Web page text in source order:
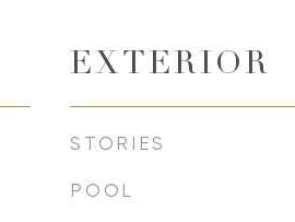
EXTERIOR
STORIES
POOL